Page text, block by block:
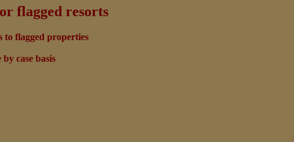
flagged resorts
to flagged properties
case basis